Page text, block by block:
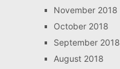
November 2018
October 2018
September 2018
August 2018